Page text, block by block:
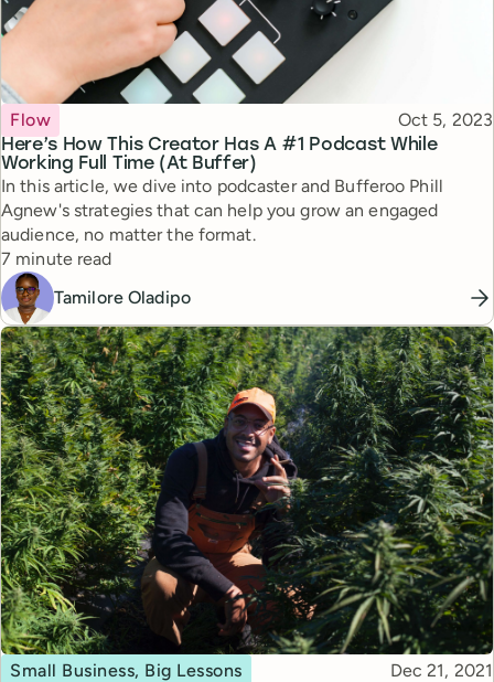
Here’s How This Creator Has A #1 Podcast While
Working Full Time (At Buffer)
Topic
Flow Published
Oct 5, 2023
In this article, we dive into podcaster and Bufferoo Phill
Agnew's strategies that can help you grow an engaged
audience, no matter the format.
Reading time
7 minute read
Tamilore Oladipo
Topic
Small Business, Big Lessons Published
Dec 21, 2021